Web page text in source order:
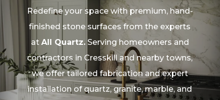
Redefine your space with premium, hand-
finished stone surfaces from the experts
at All Quartz.Serving homeowners and
contractors in Cresskill and nearby towns,
we offer tailored fabrication and expert
installation of quartz, granite, marble, and